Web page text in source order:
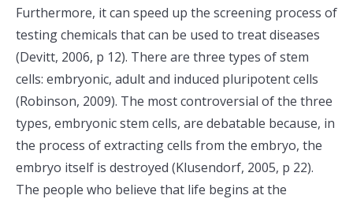
Furthermore, it can speed up the screening process of
testing chemicals that can be used to treat diseases
(Devitt, 2006, p 12). There are three types of stem
cells: embryonic, adult and induced pluripotent cells
(Robinson, 2009). The most controversial of the three
types, embryonic stem cells, are debatable because, in
the process of extracting cells from the embryo, the
embryo itself is destroyed (Klusendorf, 2005, p 22).
The people who believe that life begins at the